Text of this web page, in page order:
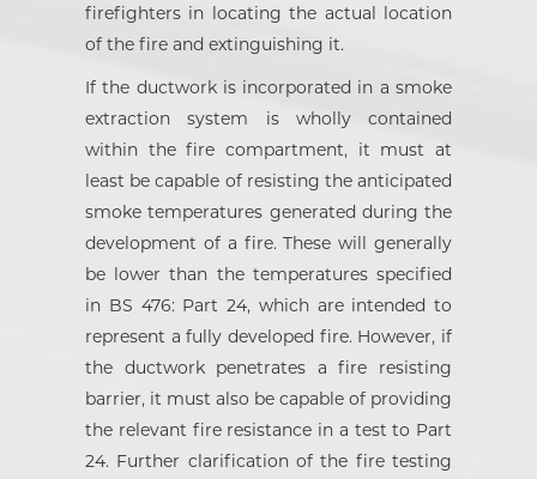
firefighters in locating the actual location
of the fire and extinguishing it.
If the ductwork is incorporated in a smoke
extraction system is wholly contained
within the fire compartment, it must at
least be capable of resisting the anticipated
smoke temperatures generated during the
development of a fire. These will generally
be lower than the temperatures specified
in BS 476: Part 24, which are intended to
represent a fully developed fire. However, if
the ductwork penetrates a fire resisting
barrier, it must also be capable of providing
the relevant fire resistance in a test to Part
24. Further clarification of the fire testing